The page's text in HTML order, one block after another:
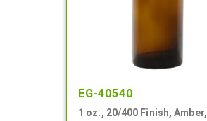
EG-40540
1 oz., 20/400 Finish, Amber,